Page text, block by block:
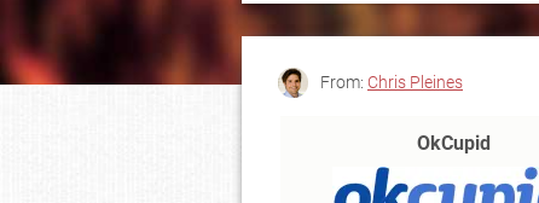
From: Chris Pleines
OkCupid